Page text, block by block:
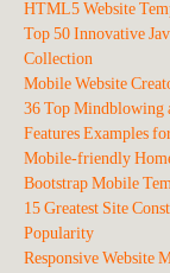
HTML5 Website
Top 50 Innovative
Collection
Mobile Website
36 Top Mindblowing
Features Examples
Mobile-friendly
Bootstrap Mobile
15 Greatest Site
Popularity
Responsive Website